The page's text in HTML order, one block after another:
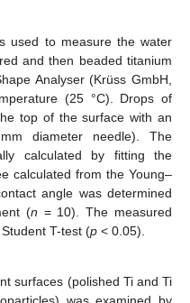
used to measure the water
and then beaded titanium
Analyser (Krüss GmbH,
(25 °C). Drops of
top of the surface with an
diameter needle). The
calculated by fitting the
calculated from the Young–
angle was determined
(n = 10). The measured
T-test (p < 0.05).
surfaces (polished Ti and Ti